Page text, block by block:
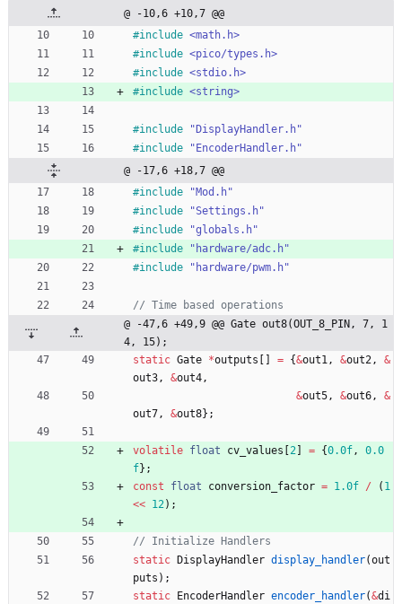
@ -10,6 +10,7 @@
#include <math.h>
#include <pico/types.h>
#include <stdio.h>
#include <string>
#include
"DisplayHandler.h"
#include
"EncoderHandler.h"
@ -17,6 +18,7 @@
#include
"Mod.h"
#include
"Settings.h"
#include
"globals.h"
#include
"hardware/adc.h"
#include "hardware/pwm.h"
@ -47,6 +49,9 @@ Gate out8(OUT_8_PIN, 7, 1
4, 15);
static Gate *outputs = {&out1, &out2,
&
out3, &out4,
&out5, &out6,
&
out7, &out8} ;
volatile float cv_values 2 = {0.0f,
0.0
f} ;
const
float conversion_factor = 1.0f / ( 1
<< 12) ;
static
DisplayHandler display_handler(out
puts ) ;
static
EncoderHandler encoder_handler(&di